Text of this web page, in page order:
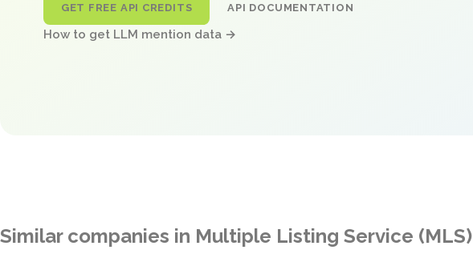
GET FREE API CREDITS API DOCUMENTATION
How to get LLM mention data →
Similar companies in Multiple Listing Service (MLS)